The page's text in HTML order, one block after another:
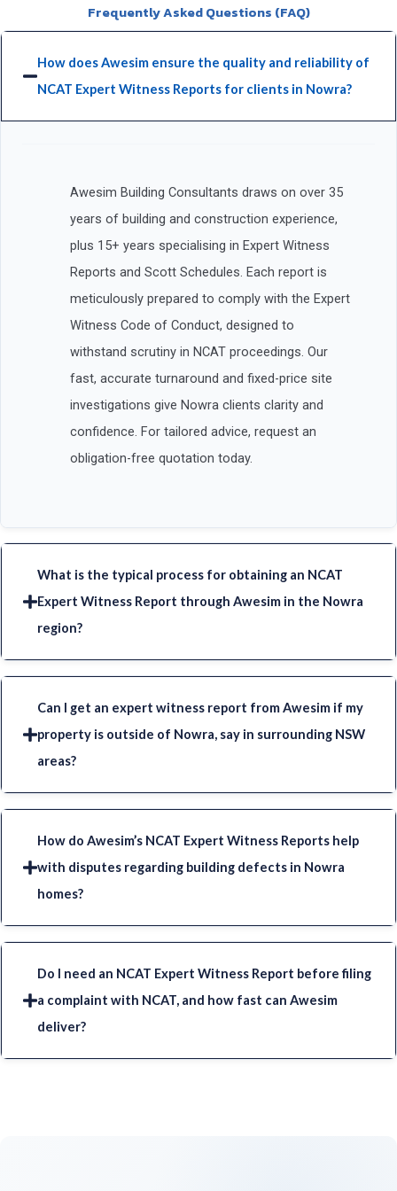
Frequently Asked Questions (FAQ)
How does Awesim ensure the quality and reliability of
NCAT Expert Witness Reports for clients in Nowra?
Awesim Building Consultants draws on over 35
years of building and construction experience,
plus 15+ years specialising in Expert Witness
Reports and Scott Schedules. Each report is
meticulously prepared to comply with the Expert
Witness Code of Conduct, designed to
withstand scrutiny in NCAT proceedings. Our
fast, accurate turnaround and fixed-price site
investigations give Nowra clients clarity and
confidence. For tailored advice, request an
obligation-free quotation today.
What is the typical process for obtaining an NCAT
Expert Witness Report through Awesim in the Nowra
region?
Can I get an expert witness report from Awesim if my
property is outside of Nowra, say in surrounding NSW
areas?
How do Awesim’s NCAT Expert Witness Reports help
with disputes regarding building defects in Nowra
homes?
Do I need an NCAT Expert Witness Report before filing
a complaint with NCAT, and how fast can Awesim
deliver?